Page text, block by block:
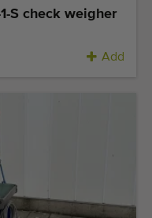
S check weigher
Add